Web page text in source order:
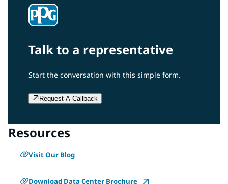
Talk to a representative
Start the conversation with this simple form.
Request A Callback
Resources
Visit Our Blog
Download Data Center Brochure